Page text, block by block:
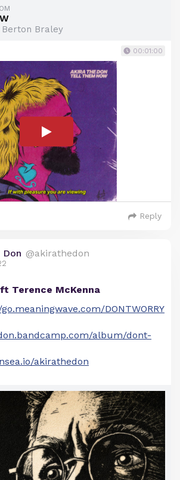
Berton Braley
00:01:00
Reply
Don @akirathedon
ft Terence McKenna
DONTWORRY
album/dont-
akirathedon